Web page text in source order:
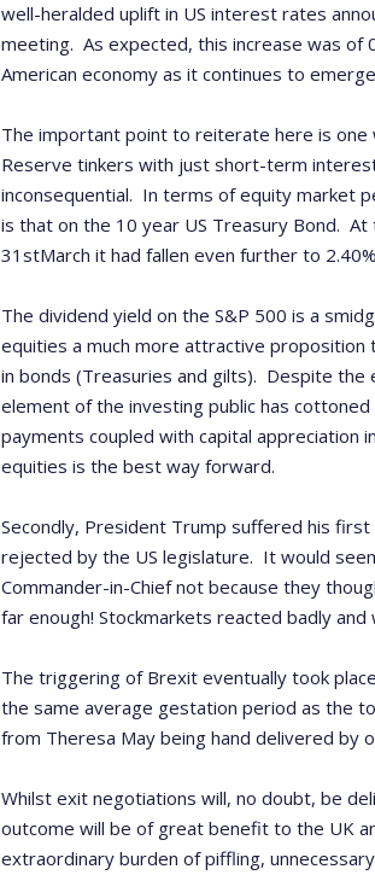
well-heralded uplift in US interest rates
meeting. As expected, this increase was
American economy as it continues to
The important point to reiterate here is
Reserve tinkers with just short-term
inconsequential. In terms of equity market
is that on the 10 year US Treasury Bond.
31stMarch it had fallen even further to
The dividend yield on the S&P 500 is a
equities a much more attractive proposition
in bonds (Treasuries and gilts). Despite
element of the investing public has
payments coupled with capital appreciation
equities is the best way forward.
Secondly, President Trump suffered his
rejected by the US legislature. It would
Commander-in-Chief not because they
far enough! Stockmarkets reacted badly
The triggering of Brexit eventually took
the same average gestation period as the
from Theresa May being hand delivered by
Whilst exit negotiations will, no doubt, be
outcome will be of great benefit to the UK
extraordinary burden of piffling,